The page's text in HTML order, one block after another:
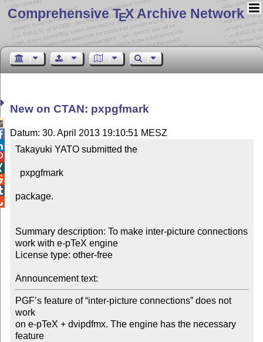
Comprehensive TEX Archive Network
New on CTAN: pxpgfmark
Datum: 30. April 2013 19:10:51 MESZ
Takayuki YATO submitted the
package.
Summary description: To make inter-picture connections
work with e-pTeX engine
License type: other-free
Announcement text:
PGF’s feature of “inter-picture connections” does not
work
on e-pTeX + dvipdfmx. The engine has the necessary
feature